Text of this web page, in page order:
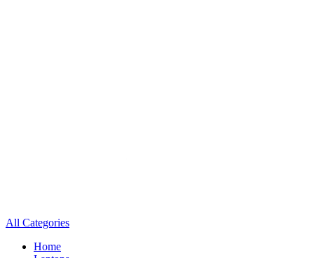
All Categories
Home